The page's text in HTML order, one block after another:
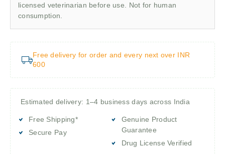
licensed veterinarian before use. Not for human
consumption.
Free delivery for order and every next over INR
600
Estimated delivery: 1–4 business days across India
Free Shipping*
Secure Pay
Genuine Product
Guarantee
Drug License Verified